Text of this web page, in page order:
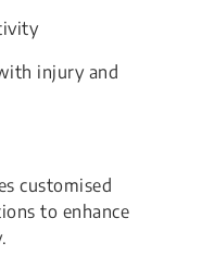
injury and
customised
to enhance